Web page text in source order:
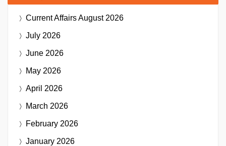
Current AffairsAugust 2026
July 2026
June 2026
May 2026
April 2026
March 2026
February 2026
January 2026